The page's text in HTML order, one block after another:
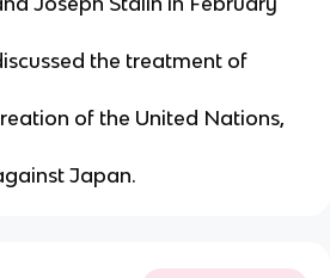
the treatment of
of the United Nations,
Japan.